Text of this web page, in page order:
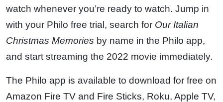
watch whenever you’re ready to watch. Jump in
with your Philo free trial, search for Our Italian
Christmas Memories by name in the Philo app,
and start streaming the 2022 movie immediately.
The Philo app is available to download for free on
Amazon Fire TV and Fire Sticks, Roku, Apple TV,